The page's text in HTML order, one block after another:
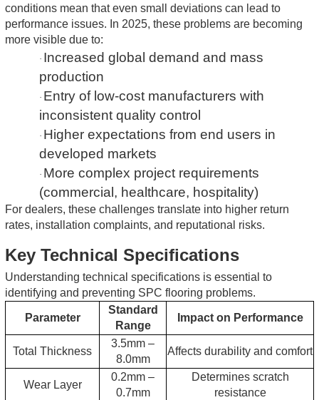
conditions mean that even small deviations can lead to
performance issues. In 2025, these problems are becoming
more visible due to:
· Increased global demand and mass
production
· Entry of low-cost manufacturers with
inconsistent quality control
· Higher expectations from end users in
developed markets
· More complex project requirements
(commercial, healthcare, hospitality)
For dealers, these challenges translate into higher return
rates, installation complaints, and reputational risks.
Key Technical Specifications
Understanding technical specifications is essential to
identifying and preventing SPC flooring problems.
Parameter
Standard
Range
Impact on Performance
Total Thickness
3.5mm –
8.0mm
Affects durability and comfort
Wear Layer
0.2mm –
0.7mm
Determines scratch
resistance